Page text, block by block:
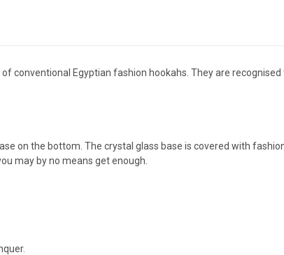
conventional Egyptian fashion hookahs. They are
on the bottom. The crystal glass base is covered with
may by no means get enough.